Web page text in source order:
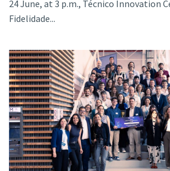
24 June, at 3 p.m., Técnico Innovation
Fidelidade...